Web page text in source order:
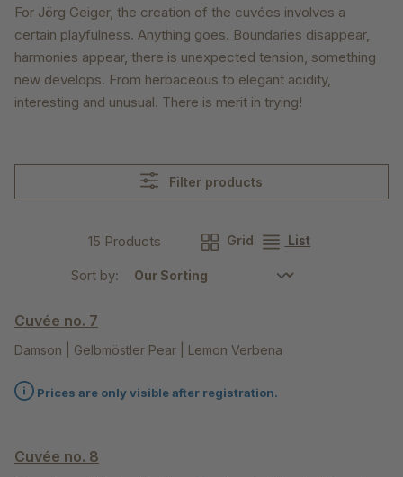
For Jörg Geiger, the creation of the cuvées involves a
certain playfulness. Anything goes. Boundaries disappear,
harmonies appear, there is unexpected tension, something
new develops. From herbaceous to elegant acidity,
interesting and unusual. There is merit in trying!
Filter products
15 Products Grid List
Sort by:
Cuvée no. 7
Damson | Gelbmöstler Pear | Lemon Verbena
Prices are only visible after registration.
Cuvée no. 8